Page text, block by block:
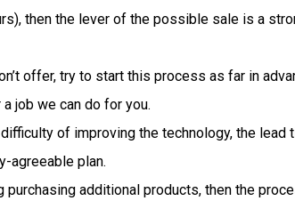
then the lever of the possible sale is a
offer, try to start this process as far in
job we can do for you.
of improving the technology, the lead
agreeable plan.
purchasing additional products, then the